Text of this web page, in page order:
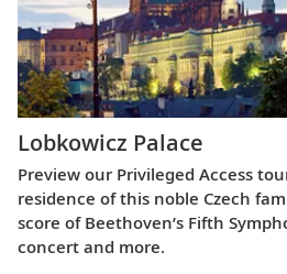
Lobkowicz Palace
Preview our Privileged Access
residence of this noble Czech
score of Beethoven’s Fifth
concert and more.